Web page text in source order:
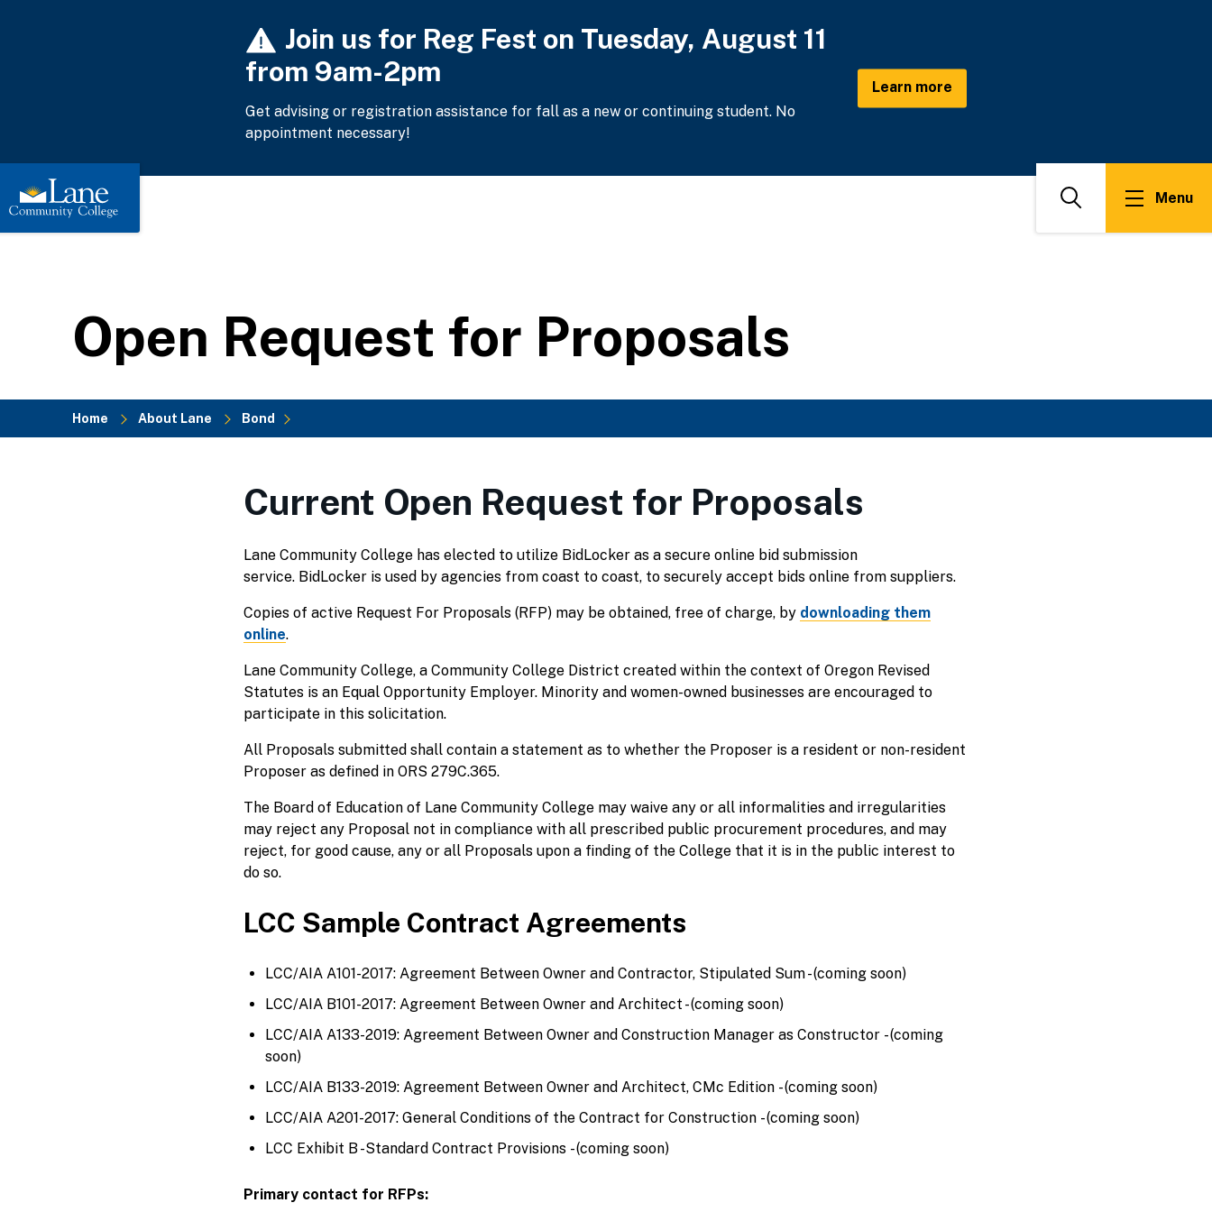
Join us for Reg Fest on Tuesday, August 11
from 9am-2pm
Get advising or registration assistance for fall as a new or continuing student. No
appointment necessary!
Learn more
Search Menu
Open Request for Proposals
Home About Lane Bond
Current Open Request for Proposals
Lane Community College has elected to utilize BidLocker as a secure online bid submission
service. BidLocker is used by agencies from coast to coast, to securely accept bids online from suppliers.
Copies of active Request For Proposals (RFP) may be obtained, free of charge, by downloading them
online.
Lane Community College, a Community College District created within the context of Oregon Revised
Statutes is an Equal Opportunity Employer. Minority and women-owned businesses are encouraged to
participate in this solicitation.
All Proposals submitted shall contain a statement as to whether the Proposer is a resident or non-resident
Proposer as defined in ORS 279C.365.
The Board of Education of Lane Community College may waive any or all informalities and irregularities
may reject any Proposal not in compliance with all prescribed public procurement procedures, and may
reject, for good cause, any or all Proposals upon a finding of the College that it is in the public interest to
do so.
LCC Sample Contract Agreements
LCC/AIA A101-2017: Agreement Between Owner and Contractor, Stipulated Sum - (coming soon)
LCC/AIA B101-2017: Agreement Between Owner and Architect - (coming soon)
LCC/AIA A133-2019: Agreement Between Owner and Construction Manager as Constructor - (coming
soon)
LCC/AIA B133-2019: Agreement Between Owner and Architect, CMc Edition - (coming soon)
LCC/AIA A201-2017: General Conditions of the Contract for Construction - (coming soon)
LCC Exhibit B -Standard Contract Provisions - (coming soon)
Primary contact for RFPs: